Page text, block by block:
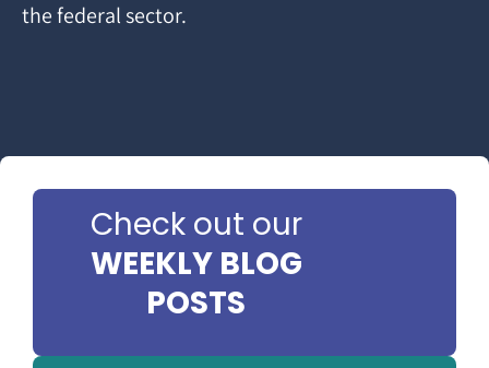
the federal sector.
Check out our
WEEKLY BLOG
POSTS